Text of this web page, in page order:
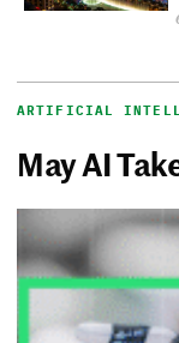
ARTIFICIAL
May AI